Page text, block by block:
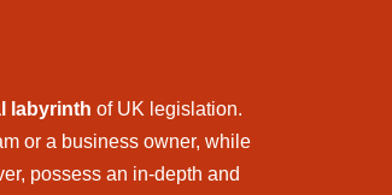
labyrinth of UK legislation.
or a business owner, while
possess an in-depth and